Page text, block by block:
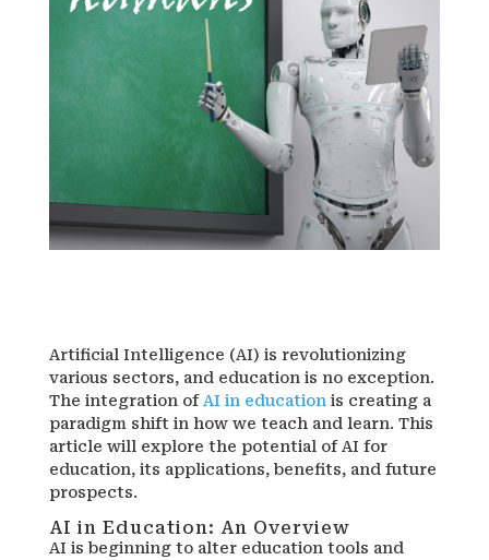
Artificial Intelligence (AI) is revolutionizing
various sectors, and education is no exception.
The integration of AI in education is creating a
paradigm shift in how we teach and learn. This
article will explore the potential of AI for
education, its applications, benefits, and future
prospects.
AI in Education: An Overview
AI is beginning to alter education tools and